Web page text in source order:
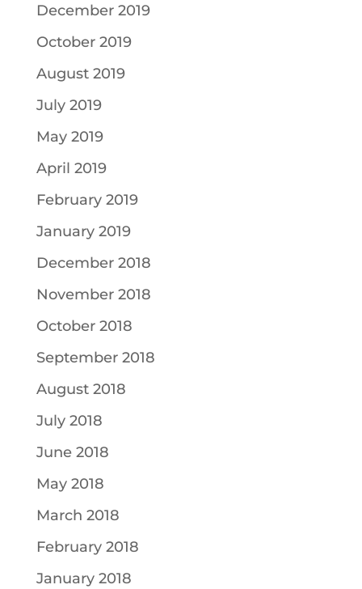
December 2019
October 2019
August 2019
July 2019
May 2019
April 2019
February 2019
January 2019
December 2018
November 2018
October 2018
September 2018
August 2018
July 2018
June 2018
May 2018
March 2018
February 2018
January 2018